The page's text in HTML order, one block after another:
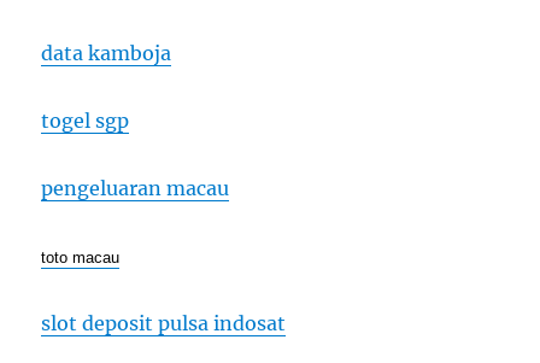
data kamboja
togel sgp
pengeluaran macau
toto macau
slot deposit pulsa indosat